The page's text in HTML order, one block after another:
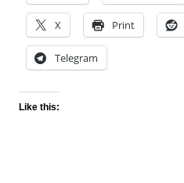
X Print
Telegram
Like this: